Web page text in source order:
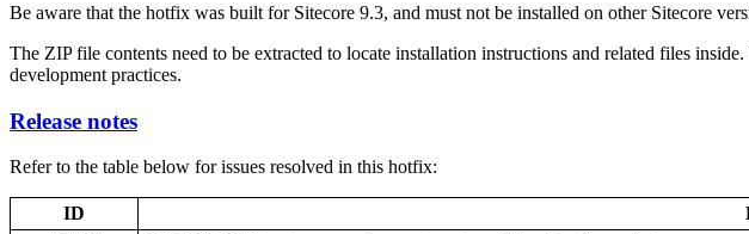
Be aware that the hotfix was built for Sitecore 9.3, and must not be installed on other Sitecore
The ZIP file contents need to be extracted to locate installation instructions and related files
development practices.
Release notes
Refer to the table below for issues resolved in this hotfix:
ID